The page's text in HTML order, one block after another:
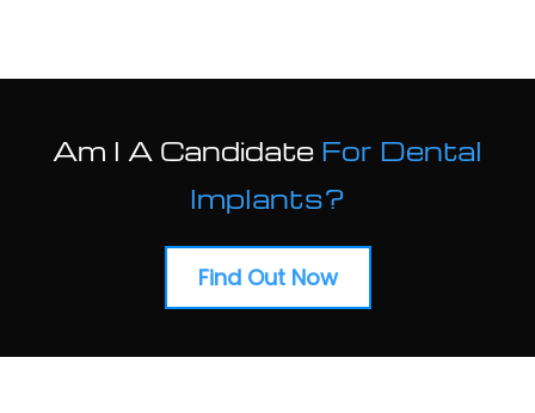
Am I A Candidate For Dental
Implants?
Find Out Now